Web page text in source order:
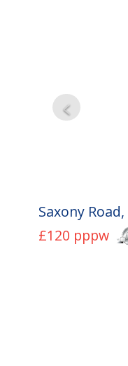
Saxony
£120 pppw